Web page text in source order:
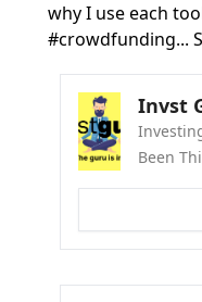
why I use each
#crowdfunding...
Invst
Been